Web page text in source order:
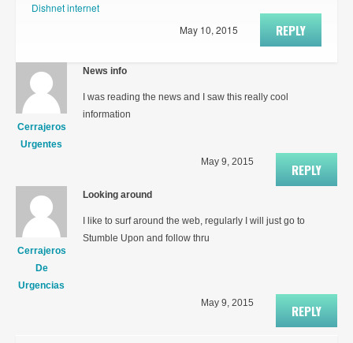
Dishnet internet
REPLY
May 10, 2015
Cerrajeros
Urgentes
News info
I was reading the news and I saw this really cool
information
REPLY
May 9, 2015
Cerrajeros
De
Urgencias
Looking around
I like to surf around the web, regularly I will just go to
Stumble Upon and follow thru
REPLY
May 9, 2015